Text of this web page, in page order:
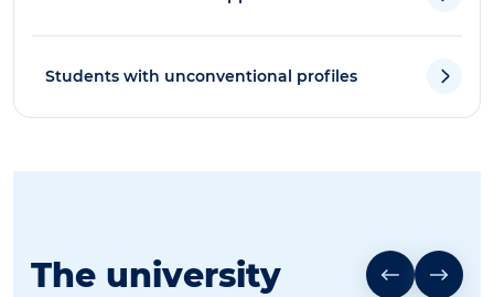
Students with unconventional profiles
The university